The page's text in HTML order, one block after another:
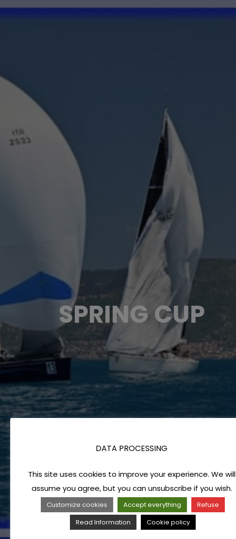
SPRING CUP
DATA PROCESSING
This site uses cookies to improve your experience. We will
assume you agree, but you can unsubscribe if you wish.
Customize cookies Accept everything
Refuse
Read Information
Cookie policy